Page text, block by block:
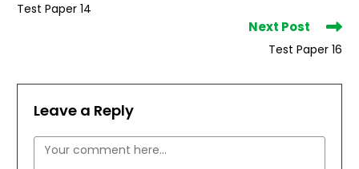
articles
Test Paper 14
Next Post
Test Paper 16
Leave a Reply
Comment